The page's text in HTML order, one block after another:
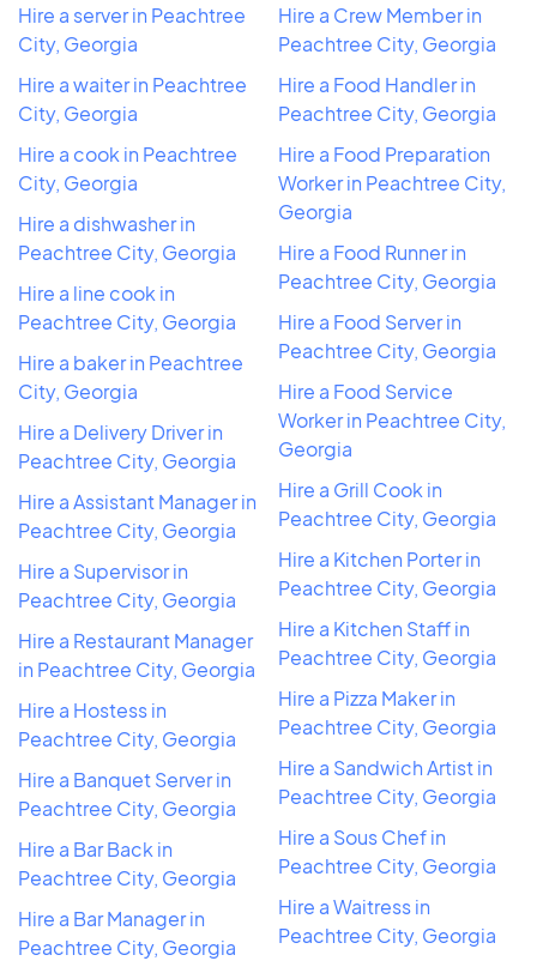
Hire a server in Peachtree
City, Georgia
Hire a waiter in Peachtree
City, Georgia
Hire a cook in Peachtree
City, Georgia
Hire a dishwasher in
Peachtree City, Georgia
Hire a line cook in
Peachtree City, Georgia
Hire a baker in Peachtree
City, Georgia
Hire a Delivery Driver in
Peachtree City, Georgia
Hire a Assistant Manager in
Peachtree City, Georgia
Hire a Supervisor in
Peachtree City, Georgia
Hire a Restaurant Manager
in Peachtree City, Georgia
Hire a Hostess in
Peachtree City, Georgia
Hire a Banquet Server in
Peachtree City, Georgia
Hire a Bar Back in
Peachtree City, Georgia
Hire a Bar Manager in
Peachtree City, Georgia
Hire a Crew Member in
Peachtree City, Georgia
Hire a Food Handler in
Peachtree City, Georgia
Hire a Food Preparation
Worker in Peachtree City,
Georgia
Hire a Food Runner in
Peachtree City, Georgia
Hire a Food Server in
Peachtree City, Georgia
Hire a Food Service
Worker in Peachtree City,
Georgia
Hire a Grill Cook in
Peachtree City, Georgia
Hire a Kitchen Porter in
Peachtree City, Georgia
Hire a Kitchen Staff in
Peachtree City, Georgia
Hire a Pizza Maker in
Peachtree City, Georgia
Hire a Sandwich Artist in
Peachtree City, Georgia
Hire a Sous Chef in
Peachtree City, Georgia
Hire a Waitress in
Peachtree City, Georgia